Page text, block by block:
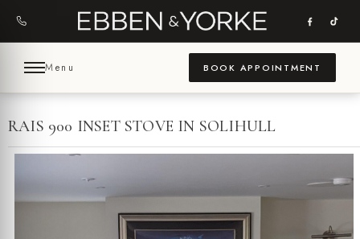
content
Menu BOOK APPOINTMENT
RAIS 900 INSET STOVE IN SOLIHULL